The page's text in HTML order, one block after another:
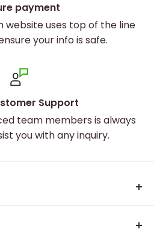
payment
website uses top of the line
your info is safe.
Support
team members is always
you with any inquiry.